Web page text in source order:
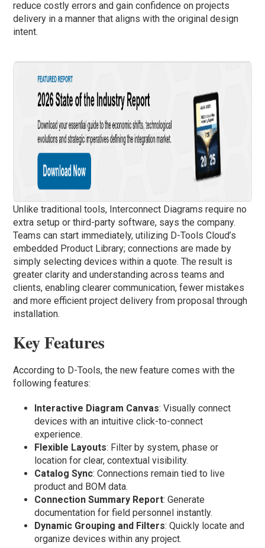
reduce costly errors and gain confidence on projects
delivery in a manner that aligns with the original design
intent.
Unlike traditional tools, Interconnect Diagrams require no
extra setup or third-party software, says the company.
Teams can start immediately, utilizing D-Tools Cloud’s
embedded Product Library; connections are made by
simply selecting devices within a quote. The result is
greater clarity and understanding across teams and
clients, enabling clearer communication, fewer mistakes
and more efficient project delivery from proposal through
installation.
Key Features
According to D-Tools, the new feature comes with the
following features:
Interactive Diagram Canvas: Visually connect
devices with an intuitive click-to-connect
experience.
Flexible Layouts: Filter by system, phase or
location for clear, contextual visibility.
Catalog Sync: Connections remain tied to live
product and BOM data.
Connection Summary Report: Generate
documentation for field personnel instantly.
Dynamic Grouping and Filters: Quickly locate and
organize devices within any project.